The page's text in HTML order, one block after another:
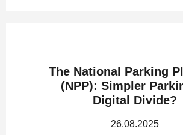
The National Parking
(NPP): Simpler
Digital Divide?
26.08.2025